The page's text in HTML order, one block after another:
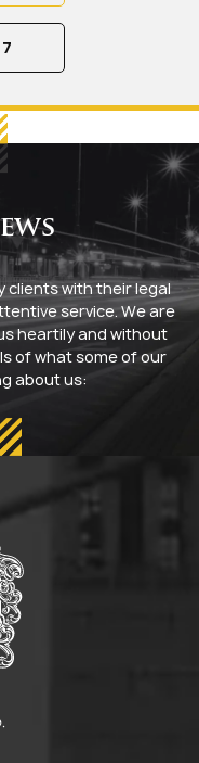
clients with their legal
service. We are
heartily and without
of what some of our
about us: